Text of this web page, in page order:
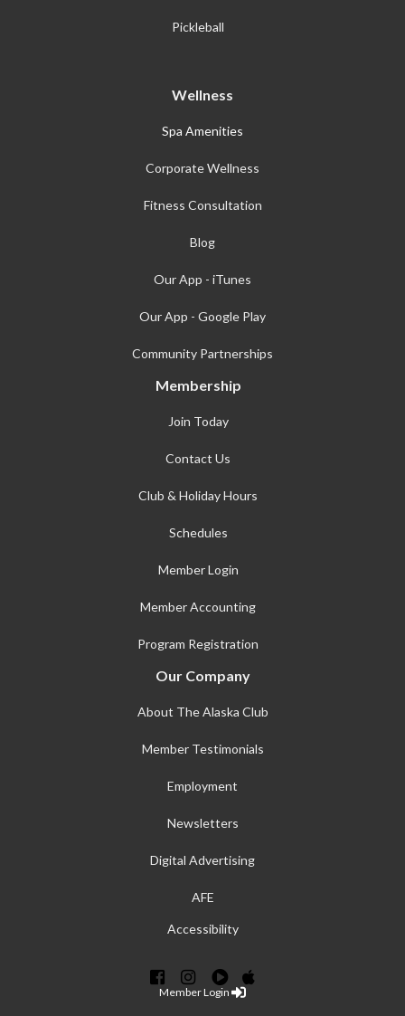
Pickleball
Wellness
Spa Amenities
Corporate Wellness
Fitness Consultation
Blog
Our App - iTunes
Our App - Google Play
Community Partnerships
Membership
Join Today
Contact Us
Club & Holiday Hours
Schedules
Member Login
Member Accounting
Program Registration
Our Company
About The Alaska Club
Member Testimonials
Employment
Newsletters
Digital Advertising
AFE
Accessibility
Member Login